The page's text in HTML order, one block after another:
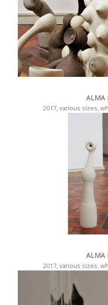
ALMA
2017, various sizes,
ALMA
2017, various sizes,